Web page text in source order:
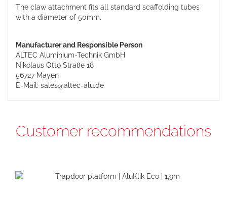
The claw attachment fits all standard scaffolding tubes
with a diameter of 50mm.
Manufacturer and Responsible Person
ALTEC Aluminium-Technik GmbH
Nikolaus Otto Straße 18
56727 Mayen
E-Mail: sales@altec-alu.de
Customer recommendations